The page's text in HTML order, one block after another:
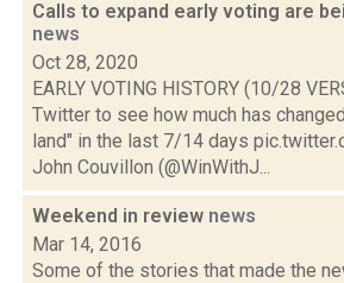
Calls to expand early voting are
news
Oct 28, 2020
EARLY VOTING HISTORY (10/28
Twitter to see how much has
land" in the last 7/14 days
John Couvillon (@WinWithJ...
Weekend in review news
Mar 14, 2016
Some of the stories that made the